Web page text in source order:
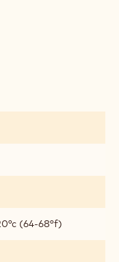
(64-68°f)